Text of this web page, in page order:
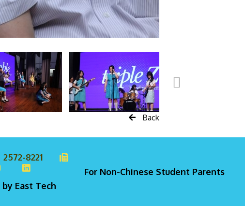
Back
2572-8221
by East Tech
For Non-Chinese Student Parents